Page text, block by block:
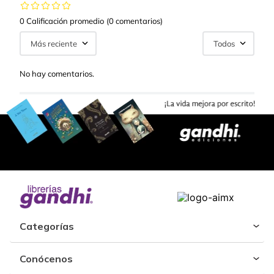
0 Calificación promedio (0 comentarios)
Más reciente Todos
No hay comentarios.
Categorías
Conócenos